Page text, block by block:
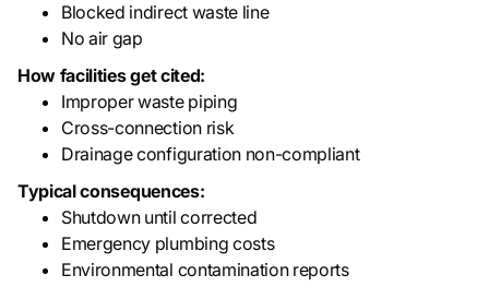
Blocked indirect waste line
No air gap
How facilities get cited:
Improper waste piping
Cross-connection risk
Drainage configuration non-compliant
Typical consequences:
Shutdown until corrected
Emergency plumbing costs
Environmental contamination reports